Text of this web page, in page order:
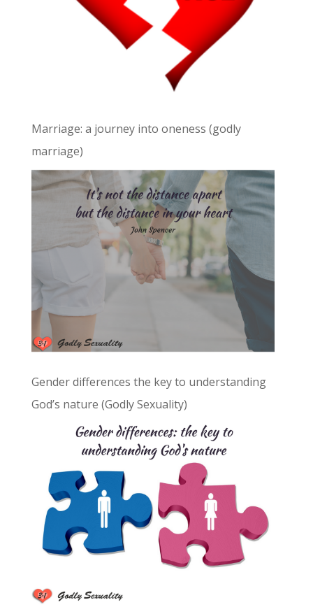
Marriage: a journey into oneness (godly
marriage)
Gender differences the key to understanding
God’s nature (Godly Sexuality)